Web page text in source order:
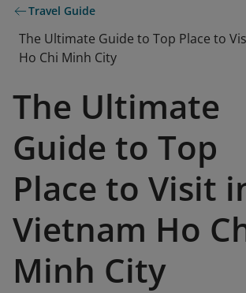
Travel Guide
The Ultimate Guide to Top Place to
Ho Chi Minh City
The Ultimate
Guide to Top
Place to Visit
Vietnam Ho
Minh City